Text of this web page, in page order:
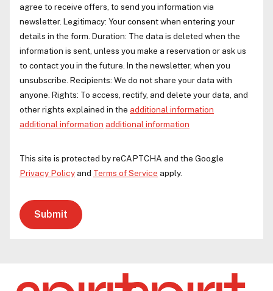
agree to receive offers, to send you information via
newsletter. Legitimacy: Your consent when entering your
details in the form. Duration: The data is deleted when the
information is sent, unless you make a reservation or ask us
to contact you in the future. In the newsletter, when you
unsubscribe. Recipients: We do not share your data with
anyone. Rights: To access, rectify, and delete your data, and
other rights explained in the additional information
additional information additional information
This site is protected by reCAPTCHA and the Google
Privacy Policyand Terms of Service apply.
Submit